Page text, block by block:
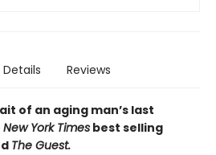
Details Reviews
of an aging man’s last
New York Times best selling
The Guest.